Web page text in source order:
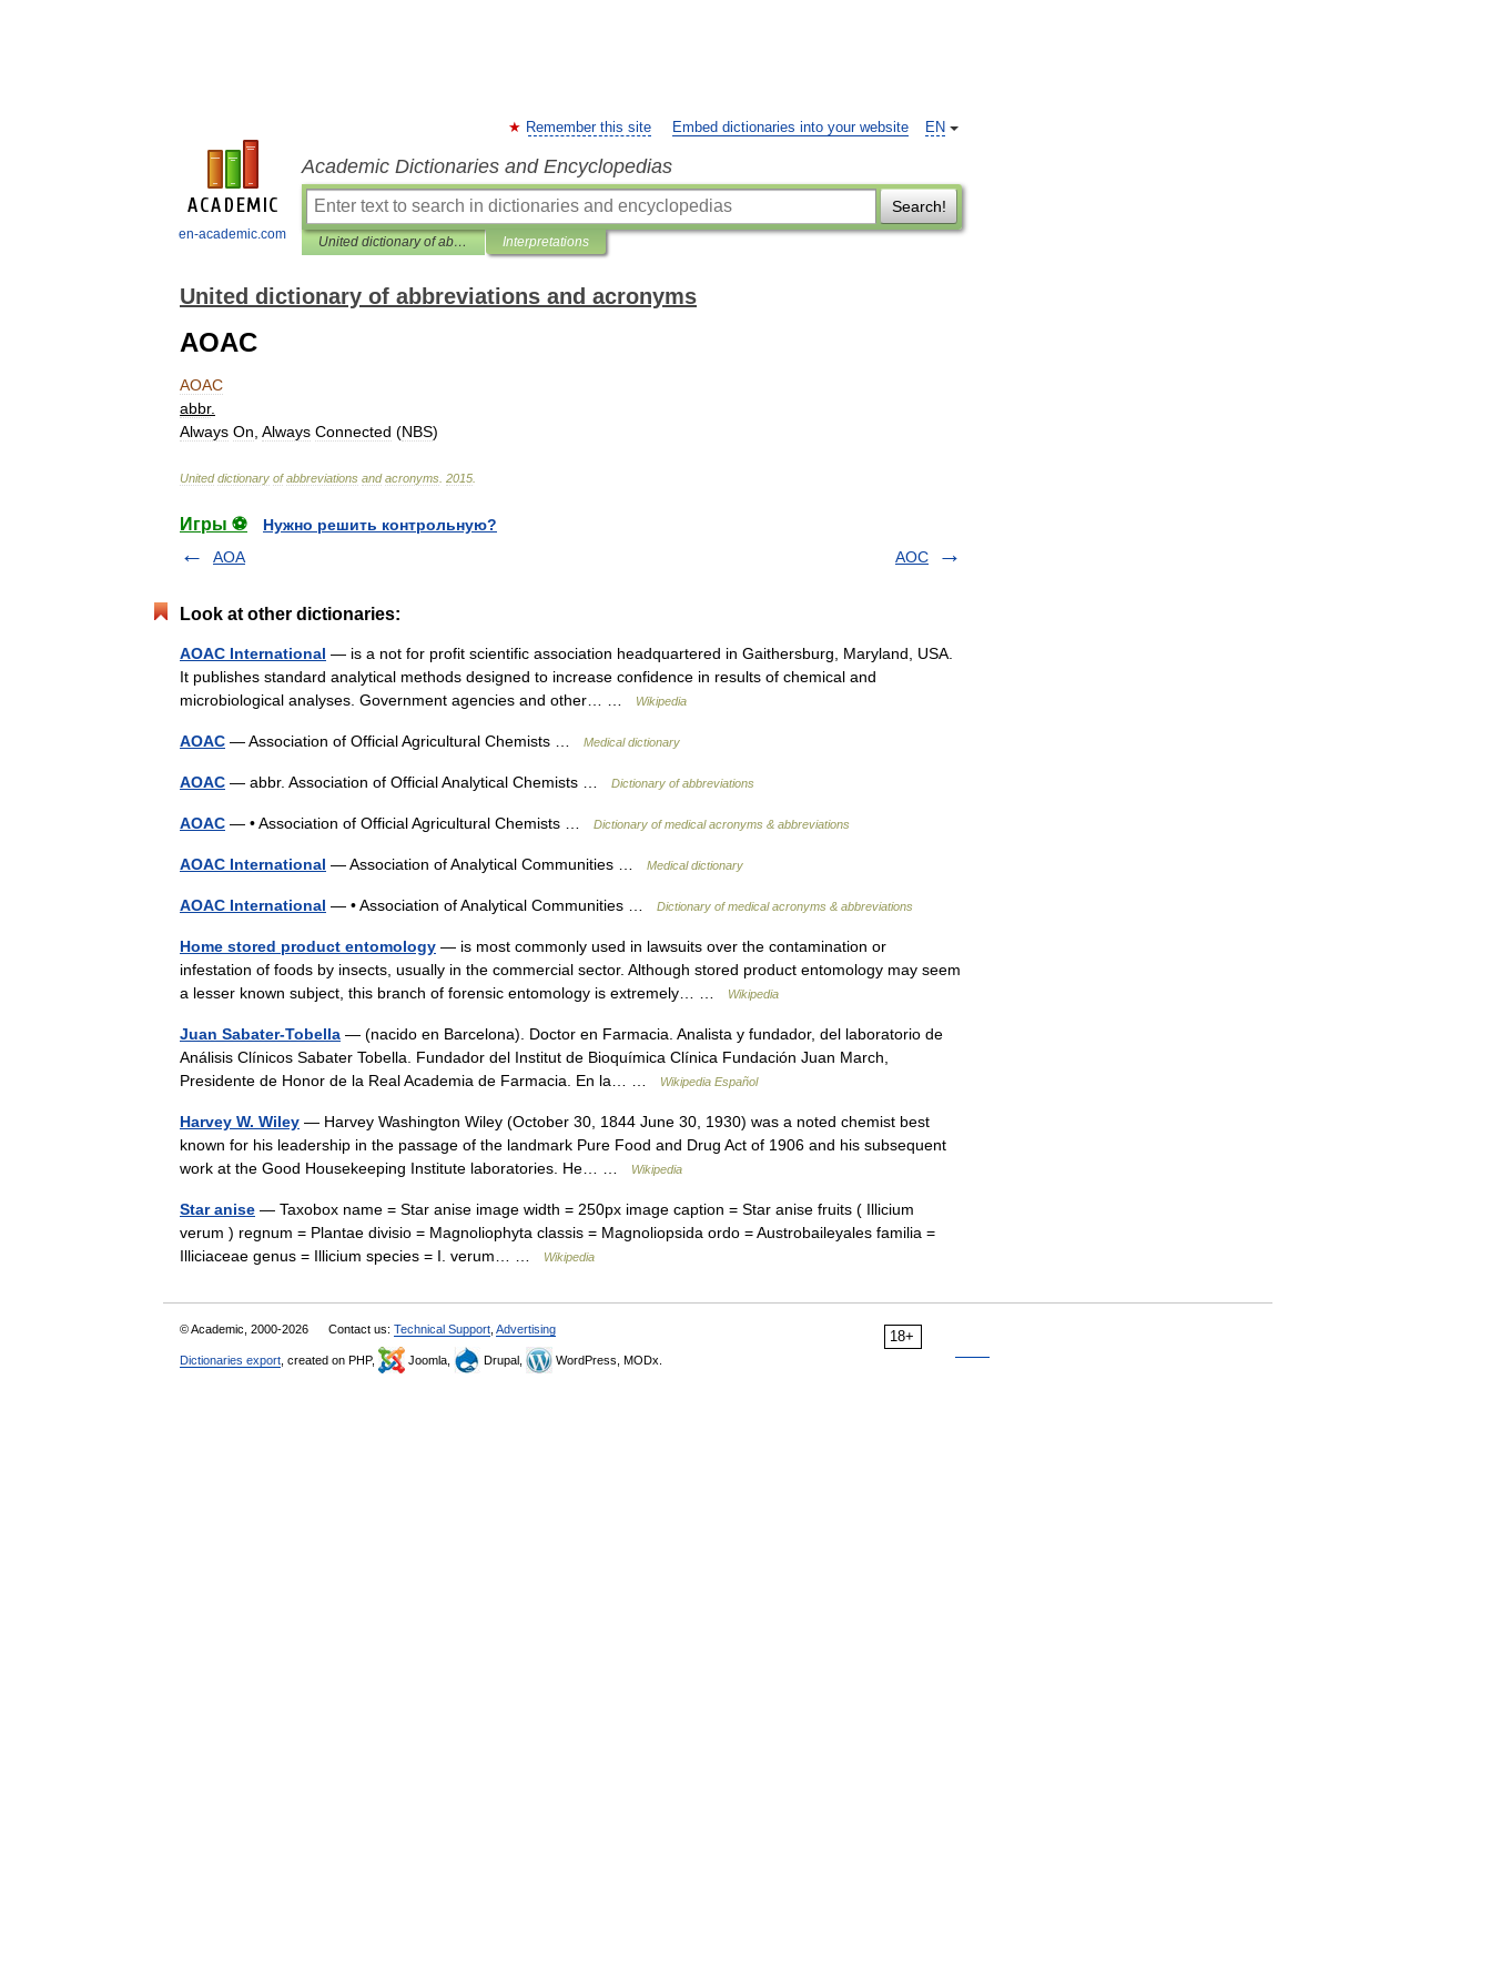
en-academic.com
EN
Remember this site Embed dictionaries into your website
Academic Dictionaries and Encyclopedias
Search!
United dictionary of abbreviations and acronyms Interpretations
United dictionary of abbreviations and acronyms
AOAC
AOAC
abbr.
Always On Always Connected (NBS)
United dictionary of abbreviations and acronyms 2015
Игры ⚽
Нужно решить контрольную?
AOA
AOC
Look at other dictionaries:
AOAC International — is a not for profit scientific association headquartered in Gaithersburg, Maryland, USA.
It publishes standard analytical methods designed to increase confidence in results of chemical and
microbiological analyses. Government agencies and other… …
Wikipedia
AOAC — Association of Official Agricultural Chemists … Medical dictionary
AOAC — abbr. Association of Official Analytical Chemists … Dictionary of abbreviations
AOAC — • Association of Official Agricultural Chemists … Dictionary of medical acronyms & abbreviations
AOAC International — Association of Analytical Communities … Medical dictionary
AOAC International — • Association of Analytical Communities … Dictionary of medical acronyms & abbreviations
Home stored product entomology — is most commonly used in lawsuits over the contamination or
infestation of foods by insects, usually in the commercial sector. Although stored product entomology may seem
a lesser known subject, this branch of forensic entomology is extremely… …
Wikipedia
Juan Sabater-Tobella — (nacido en Barcelona). Doctor en Farmacia. Analista y fundador, del laboratorio de
Análisis Clínicos Sabater Tobella. Fundador del Institut de Bioquímica Clínica Fundación Juan March,
Presidente de Honor de la Real Academia de Farmacia. En la… …
Wikipedia Español
Harvey W. Wiley — Harvey Washington Wiley (October 30, 1844 June 30, 1930) was a noted chemist best
known for his leadership in the passage of the landmark Pure Food and Drug Act of 1906 and his subsequent
work at the Good Housekeeping Institute laboratories. He… …
Wikipedia
Star anise — Taxobox name = Star anise image width = 250px image caption = Star anise fruits ( Illicium
verum ) regnum = Plantae divisio = Magnoliophyta classis = Magnoliopsida ordo = Austrobaileyales familia =
Illiciaceae genus = Illicium species = I. verum… …
Wikipedia
18+
© Academic, 2000-2026 Contact us: Technical Support Advertising
Dictionaries export , created on PHP, Joomla, Drupal, WordPress, MODx.